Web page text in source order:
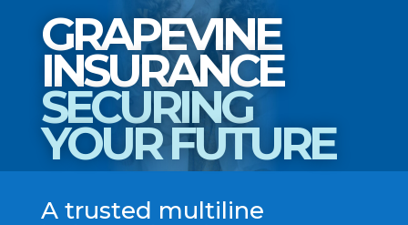
GRAPEVINE
INSURANCE
SECURING
YOUR FUTURE
A trusted multiline